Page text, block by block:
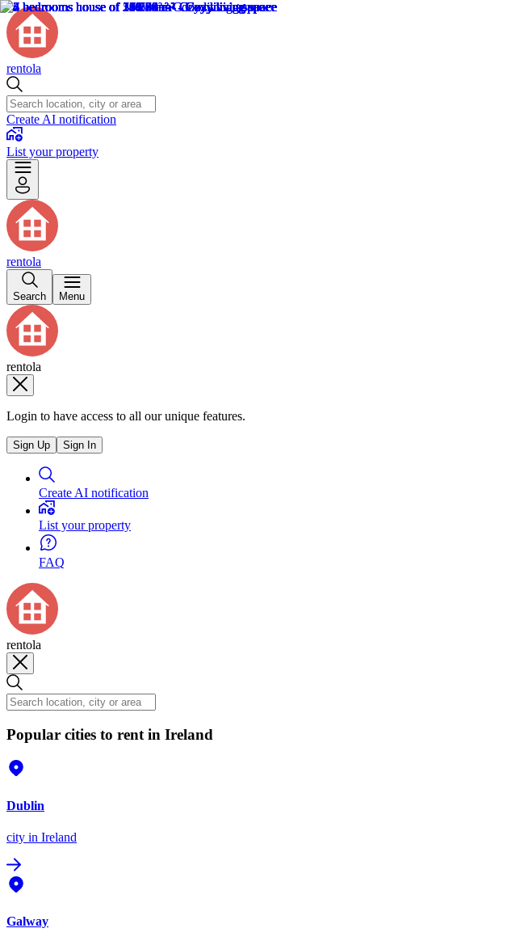
rentola
Create AI notification
List your property
rentola
Search Menu
rentola
Login to have access to all our unique features.
Sign Up Sign In
Create AI notification
List your property
FAQ
rentola
Popular cities to rent in Ireland
Dublin
city in Ireland
Galway